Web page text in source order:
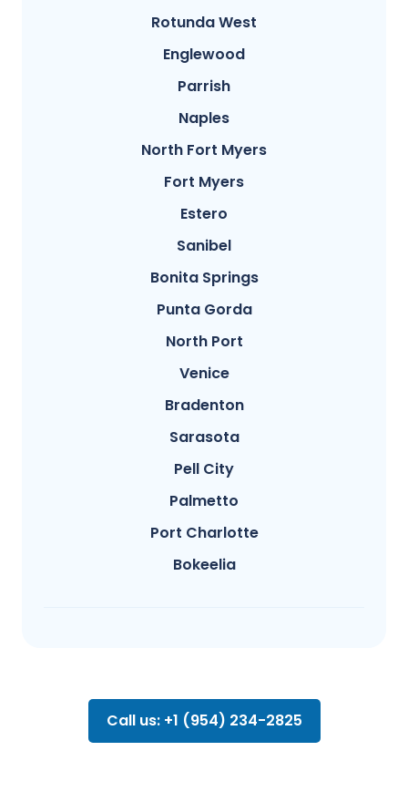
Rotunda West
Englewood
Parrish
Naples
North Fort Myers
Fort Myers
Estero
Sanibel
Bonita Springs
Punta Gorda
North Port
Venice
Bradenton
Sarasota
Pell City
Palmetto
Port Charlotte
Bokeelia
Call us: +1 (954) 234-2825